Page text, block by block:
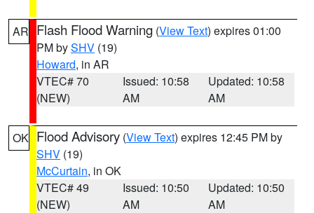
AR Flash Flood Warning (View Text) expires 01:00
PM bySHV (19)
Howard, in AR
VTEC# 70
(NEW)
Issued: 10:58
AM
Updated: 10:58
AM
OK Flood Advisory (View Text) expires 12:45 PM by
SHV (19)
McCurtain, in OK
VTEC# 49
(NEW)
Issued: 10:50
AM
Updated: 10:50
AM